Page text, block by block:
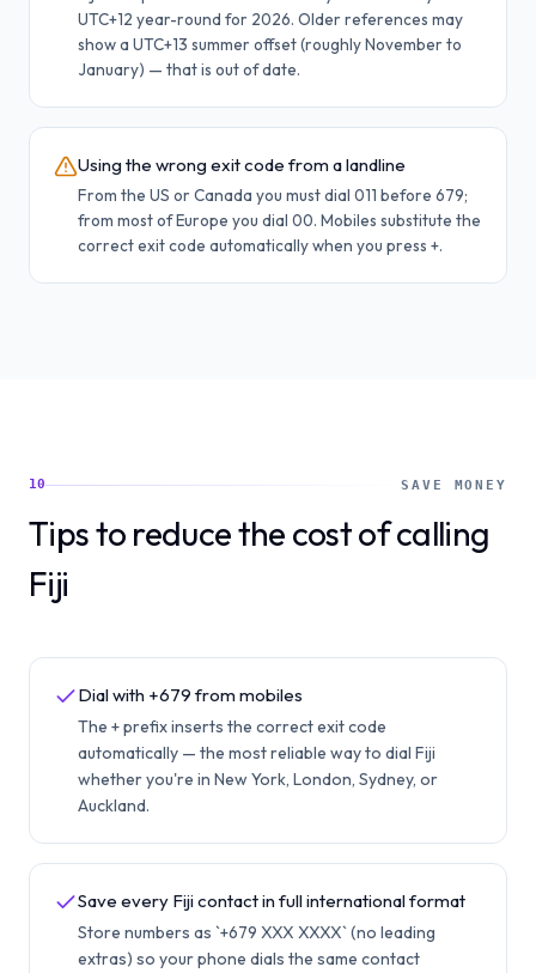
UTC+12 year-round for 2026. Older references may
show a UTC+13 summer offset (roughly November to
January) — that is out of date.
Using the wrong exit code from a landline
From the US or Canada you must dial 011 before 679;
from most of Europe you dial 00. Mobiles substitute the
correct exit code automatically when you press +.
10 SAVE MONEY
Tips to reduce the cost of calling
Fiji
Dial with +679 from mobiles
The + prefix inserts the correct exit code
automatically — the most reliable way to dial Fiji
whether you're in New York, London, Sydney, or
Auckland.
Save every Fiji contact in full international format
Store numbers as `+679 XXX XXXX` (no leading
extras) so your phone dials the same contact